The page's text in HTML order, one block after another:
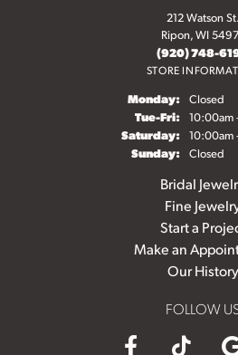
212 Watson St.
Ripon, WI
(920) 748-
STORE
Monday: Closed
Tue-Fri:Tuesday
10:00am
Saturday: 10:00am
Sunday: Closed
Bridal
Fine
Start a
Make an
Our History
FOLLOW